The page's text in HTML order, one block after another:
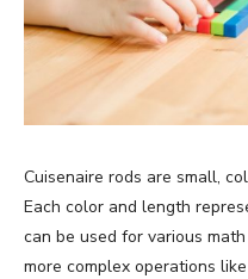
Cuisenaire rods are small,
Each color and length
can be used for various
more complex operations like